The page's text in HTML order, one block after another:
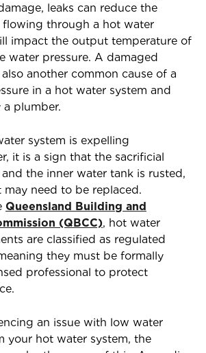
leaks can reduce the
through a hot water
impact the output temperature of
water pressure. A damaged
another common cause of a
in a hot water system and
plumber.
system is expelling
it is a sign that the sacrificial
the inner water tank is rusted,
need to be replaced.
Queensland Building and
(QBCC), hot water
are classified as regulated
they must be formally
professional to protect
an issue with low water
your hot water system, the